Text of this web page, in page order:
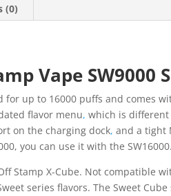
(0)
Vape SW9000
for up to 16000 puffs and comes
flavor menu, which is different
on the charging dock, and a tight
you can use it with the SW16000.
Stamp X-Cube. Not compatible
series flavors. The Sweet